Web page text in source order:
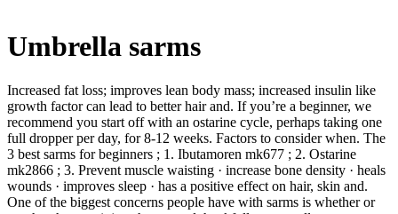
Umbrella sarms
Increased fat loss; improves lean body mass; increased insulin like
growth factor can lead to better hair and. If you’re a beginner, we
recommend you start off with an ostarine cycle, perhaps taking one
full dropper per day, for 8-12 weeks. Factors to consider when. The
3 best sarms for beginners ; 1. Ibutamoren mk677 ; 2. Ostarine
mk2866 ; 3. Prevent muscle waisting · increase bone density · heals
wounds · improves sleep · has a positive effect on hair, skin and.
One of the biggest concerns people have with sarms is whether or